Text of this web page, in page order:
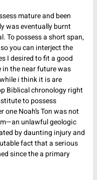
mature and been
was eventually burnt
To possess a short span,
you can interject the
I desired to fit a good
the near future was
i think it is are
Biblical chronology right
to possess
Noah’s Ton was not
unlawful geologic
by daunting injury and
fact that a serious
since the a primary